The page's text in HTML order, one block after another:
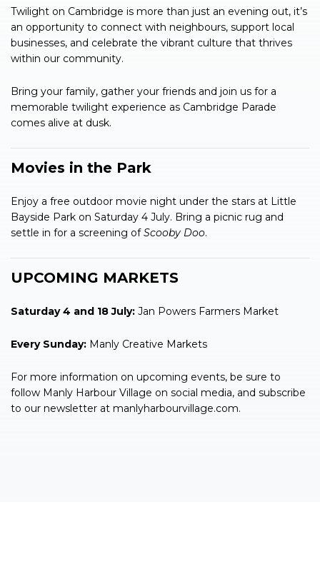
Twilight on Cambridge is more than just an evening out, it’s
an opportunity to connect with neighbours, support local
businesses, and celebrate the vibrant culture that thrives
within our community.
Bring your family, gather your friends and join us for a
memorable twilight experience as Cambridge Parade
comes alive at dusk.
Movies in the Park
Enjoy a free outdoor movie night under the stars at Little
Bayside Park on Saturday 4 July. Bring a picnic rug and
settle in for a screening ofScooby Doo.
UPCOMING MARKETS
Saturday 4 and 18 July: Jan Powers Farmers Market
Every Sunday: Manly Creative Markets
For more information on upcoming events, be sure to
follow Manly Harbour Village on social media, and subscribe
to our newsletter at manlyharbourvillage.com.